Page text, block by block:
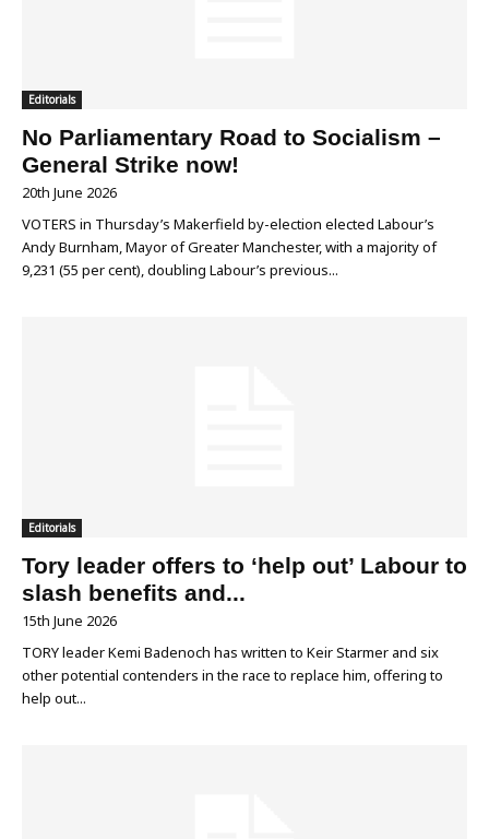
Editorials
No Parliamentary Road to Socialism –
General Strike now!
20th June 2026
VOTERS in Thursday’s Makerfield by-election elected Labour’s
Andy Burnham, Mayor of Greater Manchester, with a majority of
9,231 (55 per cent), doubling Labour’s previous...
Editorials
Tory leader offers to ‘help out’ Labour to
slash benefits and...
15th June 2026
TORY leader Kemi Badenoch has written to Keir Starmer and six
other potential contenders in the race to replace him, offering to
help out...